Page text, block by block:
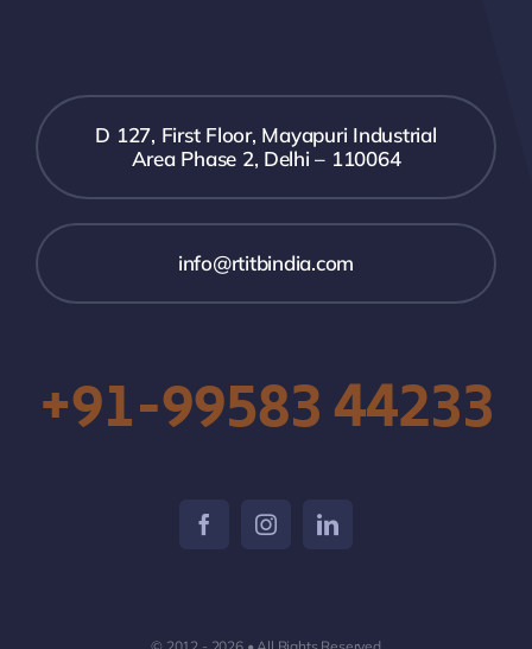
D 127, First Floor, Mayapuri Industrial
Area Phase 2, Delhi – 110064
info@rtitbindia.com
+91-99583 44233